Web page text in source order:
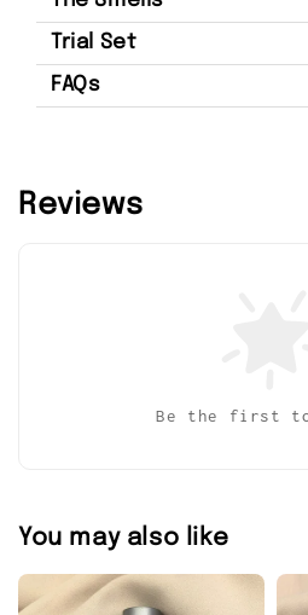
Trial Set
FAQs
Reviews
Be the first
You may also like